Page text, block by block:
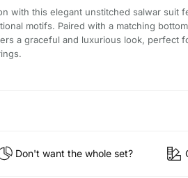
with this elegant unstitched salwar suit
motifs. Paired with a matching
a graceful and luxurious look, perfect
Don't want the whole set?